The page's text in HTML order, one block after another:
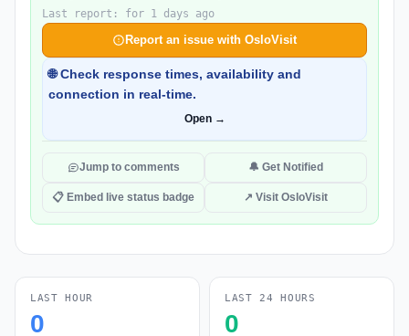
Last report: for 1 days ago
Report an issue with OsloVisit
🌐 Check response times, availability and
connection in real-time.
Open →
Jump to comments 🔔 Get Notified
📋 Embed live status badge ↗ Visit OsloVisit
LAST HOUR
0
LAST 24 HOURS
0